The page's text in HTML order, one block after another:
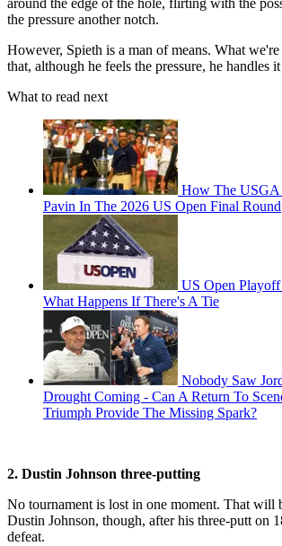
around the edge of the hole, flirting with the
the pressure another notch.
However, Spieth is a man of means. What
that, although he feels the pressure, he handles
What to read next
How The USGA
Pavin In The 2026 US Open Final Round
US Open
What Happens If There's A Tie
Nobody Saw
Drought Coming - Can A Return To
Triumph Provide The Missing Spark?
2. Dustin Johnson three-putting
No tournament is lost in one moment. That will
Dustin Johnson, though, after his three-putt on
defeat.